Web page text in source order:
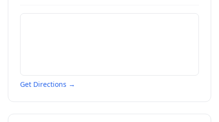
Get Directions →